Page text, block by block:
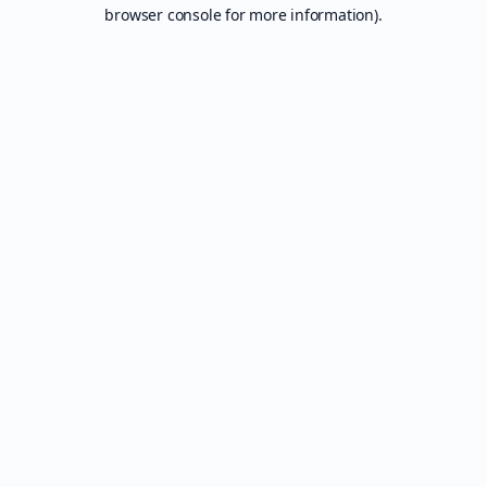
browser console for more information).